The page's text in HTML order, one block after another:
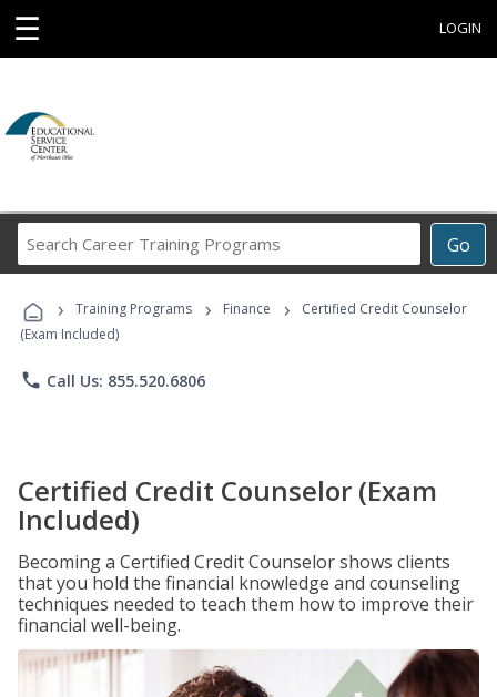
☰ LOGIN
Go
Career
Programs
› Training Programs › Finance ›
Certified Credit Counselor
(Exam Included)
phone Call Us: 855.520.6806
Certified Credit Counselor (Exam
Included)
Becoming a Certified Credit Counselor shows clients
that you hold the financial knowledge and counseling
techniques needed to teach them how to improve their
financial well-being.